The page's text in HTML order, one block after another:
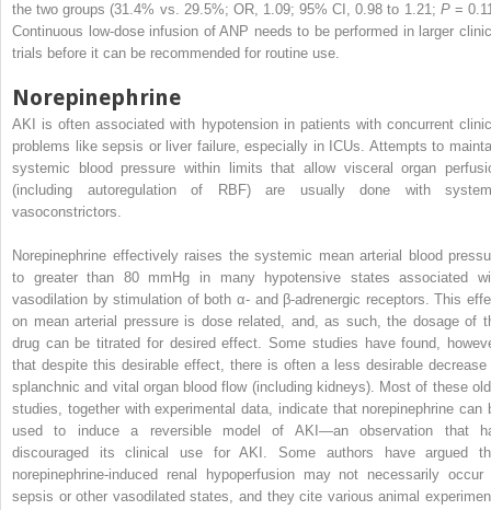
the two groups (31.4% vs. 29.5%; OR, 1.09; 95% CI, 0.98 to 1.21; P =
Continuous low-dose infusion of ANP needs to be performed in larger
trials before it can be recommended for routine use.
Norepinephrine
AKI is often associated with hypotension in patients with concurrent
problems like sepsis or liver failure, especially in ICUs. Attempts to
systemic blood pressure within limits that allow visceral organ
(including autoregulation of RBF) are usually done with
vasoconstrictors.
Norepinephrine effectively raises the systemic mean arterial blood
to greater than 80 mmHg in many hypotensive states associated
vasodilation by stimulation of both α- and β-adrenergic receptors. This
on mean arterial pressure is dose related, and, as such, the dosage of
drug can be titrated for desired effect. Some studies have found,
that despite this desirable effect, there is often a less desirable decrease
splanchnic and vital organ blood flow (including kidneys). Most of these
studies, together with experimental data, indicate that norepinephrine can
used to induce a reversible model of AKI—an observation that
discouraged its clinical use for AKI. Some authors have argued
norepinephrine-induced renal hypoperfusion may not necessarily occur
sepsis or other vasodilated states, and they cite various animal